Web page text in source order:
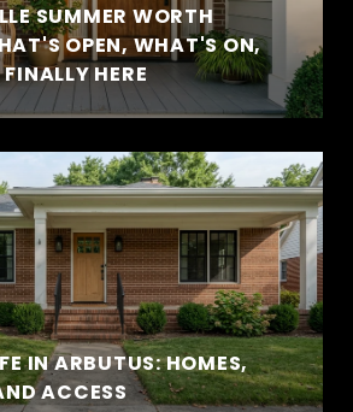
SUMMER WORTH
OPEN, WHAT'S ON,
HERE
IN ARBUTUS: HOMES,
ACCESS